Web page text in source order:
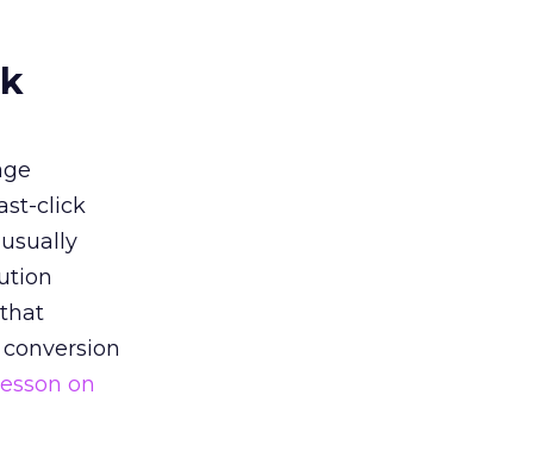
click
on